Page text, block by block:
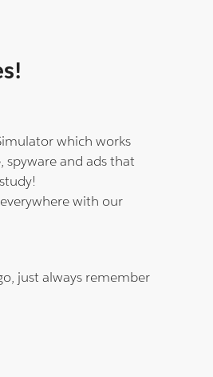
which works
and ads that
with our
just always remember